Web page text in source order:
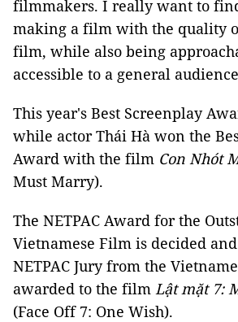
filmmakers. I really want to
making a film with the quality
film, while also being
accessible to a general
This year's Best Screenplay
while actor Thái Hà won the
Award with the film Con Nhót
Must Marry).
The NETPAC Award for the
Vietnamese Film is decided
NETPAC Jury from the
awarded to the film Lật mặt 7:
(Face Off 7: One Wish).